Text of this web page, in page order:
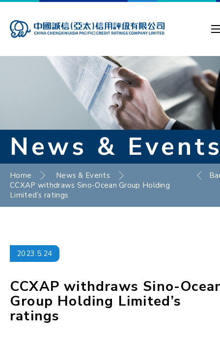
News &
Home
News & Events
CCXAP withdraws Sino-Ocean Group Holding
Limited’s ratings
2023.5.24
CCXAP withdraws Sino-
Group Holding Limited’s
ratings